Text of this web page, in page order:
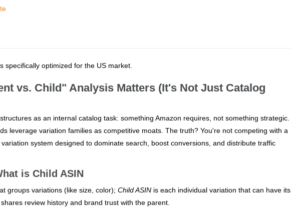
specifically optimized for the US market.
vs. Child" Analysis Matters (It's Not Just Catalog
as an internal catalog task: something Amazon requires, not something strategic.
leverage variation families as competitive moats. The truth? You're not competing with a
system designed to dominate search, boost conversions, and distribute traffic
is Child ASIN
groups variations (like size, color); Child ASIN is each individual variation that can have its
review history and brand trust with the parent.